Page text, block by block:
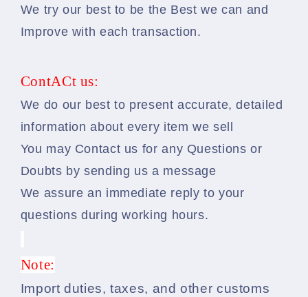
We try our best to be the Best we can and
Improve with each transaction.
ContACt us:
We do our best to present accurate, detailed
information about every item we sell
You may Contact us for any Questions or
Doubts by sending us a message
We assure an immediate reply to your
questions during working hours.
Note:
Import duties, taxes, and other customs